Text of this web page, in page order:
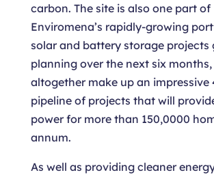
carbon. The site is also one part of
Enviromena’s rapidly-growing
solar and battery storage projects
planning over the next six
altogether make up an impressive
pipeline of projects that will
power for more than 150,0000
annum.
As well as providing cleaner